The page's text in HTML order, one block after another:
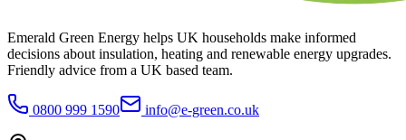
Emerald Green Energy helps UK households make informed
decisions about insulation, heating and renewable energy upgrades.
Friendly advice from a UK based team.
0800 999 1590 info@e-green.co.uk